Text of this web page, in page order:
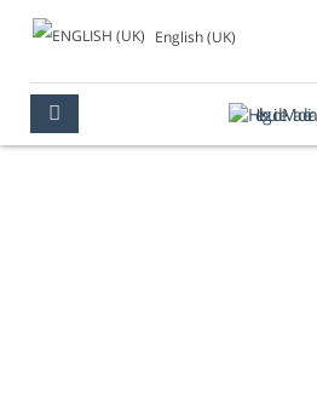
English (UK)